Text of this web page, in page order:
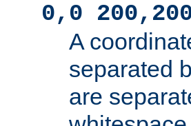
0,0
A
separated
are